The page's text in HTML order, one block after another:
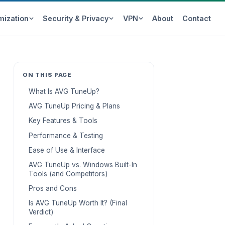
Security & Privacy VPN About Contact
ON THIS PAGE
What Is AVG TuneUp?
AVG TuneUp Pricing & Plans
Key Features & Tools
Performance & Testing
Ease of Use & Interface
AVG TuneUp vs. Windows Built-In
Tools (and Competitors)
Pros and Cons
Is AVG TuneUp Worth It? (Final
Verdict)